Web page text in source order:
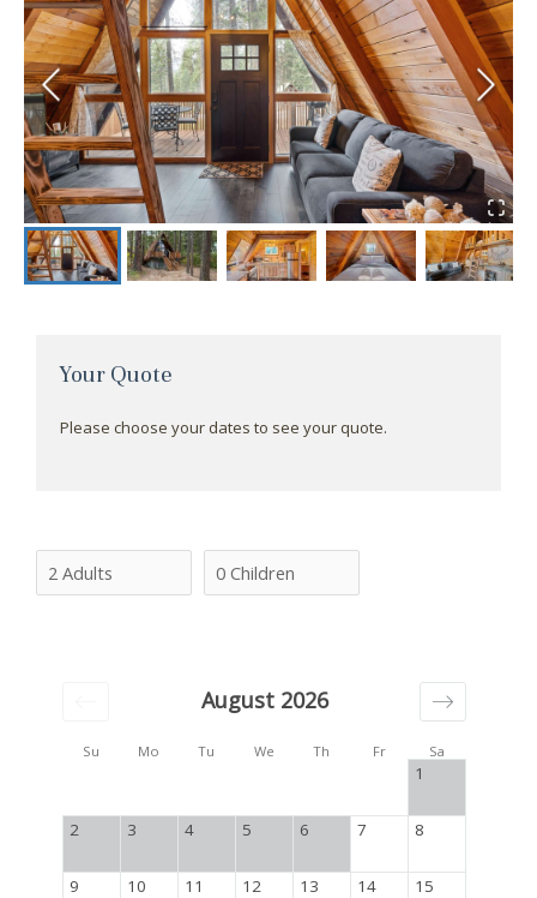
Su Mo Tu We Th Fr Sa
August 2026
1
2 3 4 5 6 7 8
9 10 11 12 13 14 15
Your Quote
Please choose your dates to see your quote.